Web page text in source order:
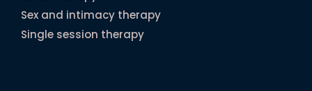
Sex and intimacy therapy
Single session therapy